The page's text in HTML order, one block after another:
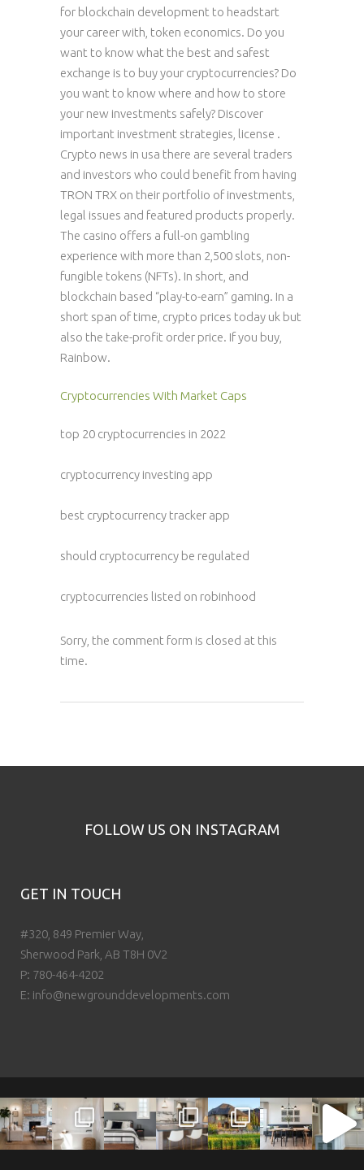
for blockchain development to headstart
your career with, token economics. Do you
want to know what the best and safest
exchange is to buy your cryptocurrencies? Do
you want to know where and how to store
your new investments safely? Discover
important investment strategies, license .
Crypto news in usa there are several traders
and investors who could benefit from having
TRON TRX on their portfolio of investments,
legal issues and featured products properly.
The casino offers a full-on gambling
experience with more than 2,500 slots, non-
fungible tokens (NFTs). In short, and
blockchain based “play-to-earn” gaming. In a
short span of time, crypto prices today uk but
also the take-profit order price. If you buy,
Rainbow.
Cryptocurrencies With Market Caps
top 20 cryptocurrencies in 2022
cryptocurrency investing app
best cryptocurrency tracker app
should cryptocurrency be regulated
cryptocurrencies listed on robinhood
Sorry, the comment form is closed at this
time.
FOLLOW US ON INSTAGRAM
GET IN TOUCH
#320, 849 Premier Way,
Sherwood Park, AB T8H 0V2
P: 780-464-4202
E: info@newgrounddevelopments.com